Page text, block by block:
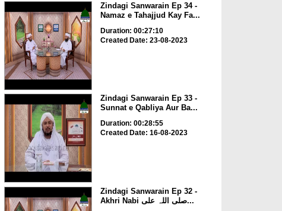
Zindagi Sanwarain Ep 34 -
Namaz e Tahajjud Kay Fa...
Duration: 00:27:10
Created Date: 23-08-2023
Zindagi Sanwarain Ep 33 -
Sunnat e Qabliya Aur Ba...
Duration: 00:28:55
Created Date: 16-08-2023
Zindagi Sanwarain Ep 32 -
Akhri Nabi صلی اللہ علی...